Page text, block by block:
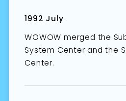
1992 July
WOWOW merged the
System Center and the
Center.